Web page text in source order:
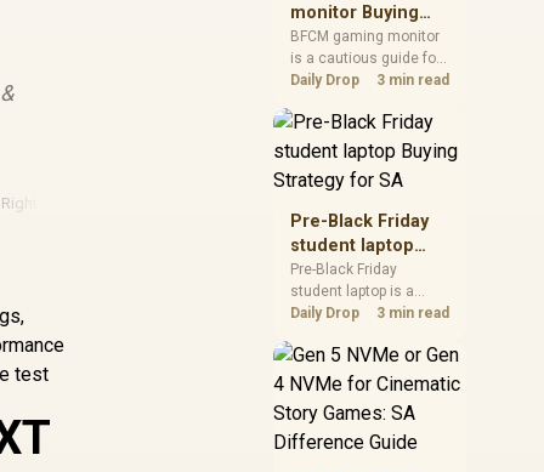
test
monitor Buying
Strategy for SA
BFCM gaming monitor
is a cautious guide for
seasonal tech deal
spec priorities, timing,
warranty support, and
realistic SA price
checks for SA buyers
without assuming live
prices, availability, or
exact benchmark
results.
Daily Drop 3 min read
Pre-Black Friday
student laptop
Buying Strategy
for SA
Pre-Black Friday
student laptop is a
cautious guide for
planning. Compare
spec priorities, timing,
realistic SA price
checks for SA buyers
Daily Drop 3 min read